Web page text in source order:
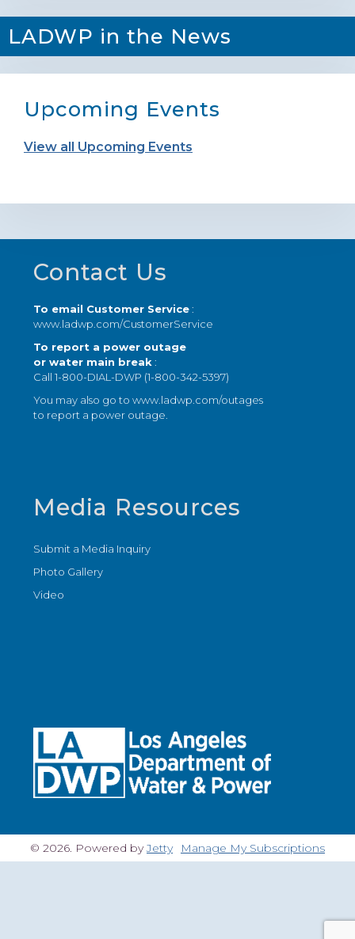
LADWP in the News
Upcoming Events
View all Upcoming Events
Footer
Contact Us
To email Customer Service:
www.ladwp.com/CustomerService
To report a power outage
or water main break :
Call 1-800-DIAL-DWP (1-800-342-5397)
You may also go towww.ladwp.com/outages
to report a power outage.
Media Resources
Submit a Media Inquiry
Photo Gallery
Video
© 2026. Powered byJetty Manage My Subscriptions